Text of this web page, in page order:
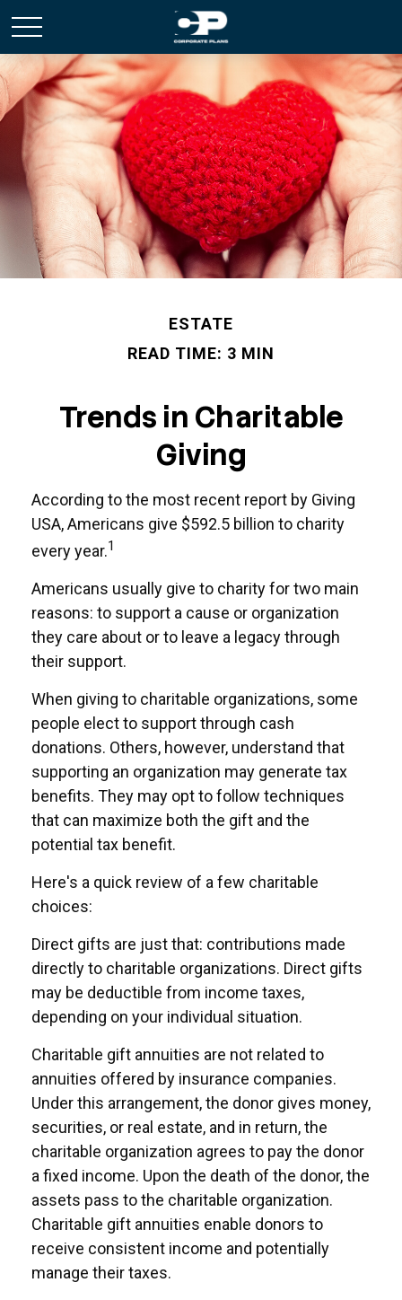
ESTATE
READ TIME: 3 MIN
Trends in Charitable
Giving
According to the most recent report by Giving
USA, Americans give $592.5 billion to charity
every year.1
Americans usually give to charity for two main
reasons: to support a cause or organization
they care about or to leave a legacy through
their support.
When giving to charitable organizations, some
people elect to support through cash
donations. Others, however, understand that
supporting an organization may generate tax
benefits. They may opt to follow techniques
that can maximize both the gift and the
potential tax benefit.
Here's a quick review of a few charitable
choices:
Direct gifts are just that: contributions made
directly to charitable organizations. Direct gifts
may be deductible from income taxes,
depending on your individual situation.
Charitable gift annuities are not related to
annuities offered by insurance companies.
Under this arrangement, the donor gives money,
securities, or real estate, and in return, the
charitable organization agrees to pay the donor
a fixed income. Upon the death of the donor, the
assets pass to the charitable organization.
Charitable gift annuities enable donors to
receive consistent income and potentially
manage their taxes.